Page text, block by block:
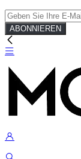
ABONNIEREN